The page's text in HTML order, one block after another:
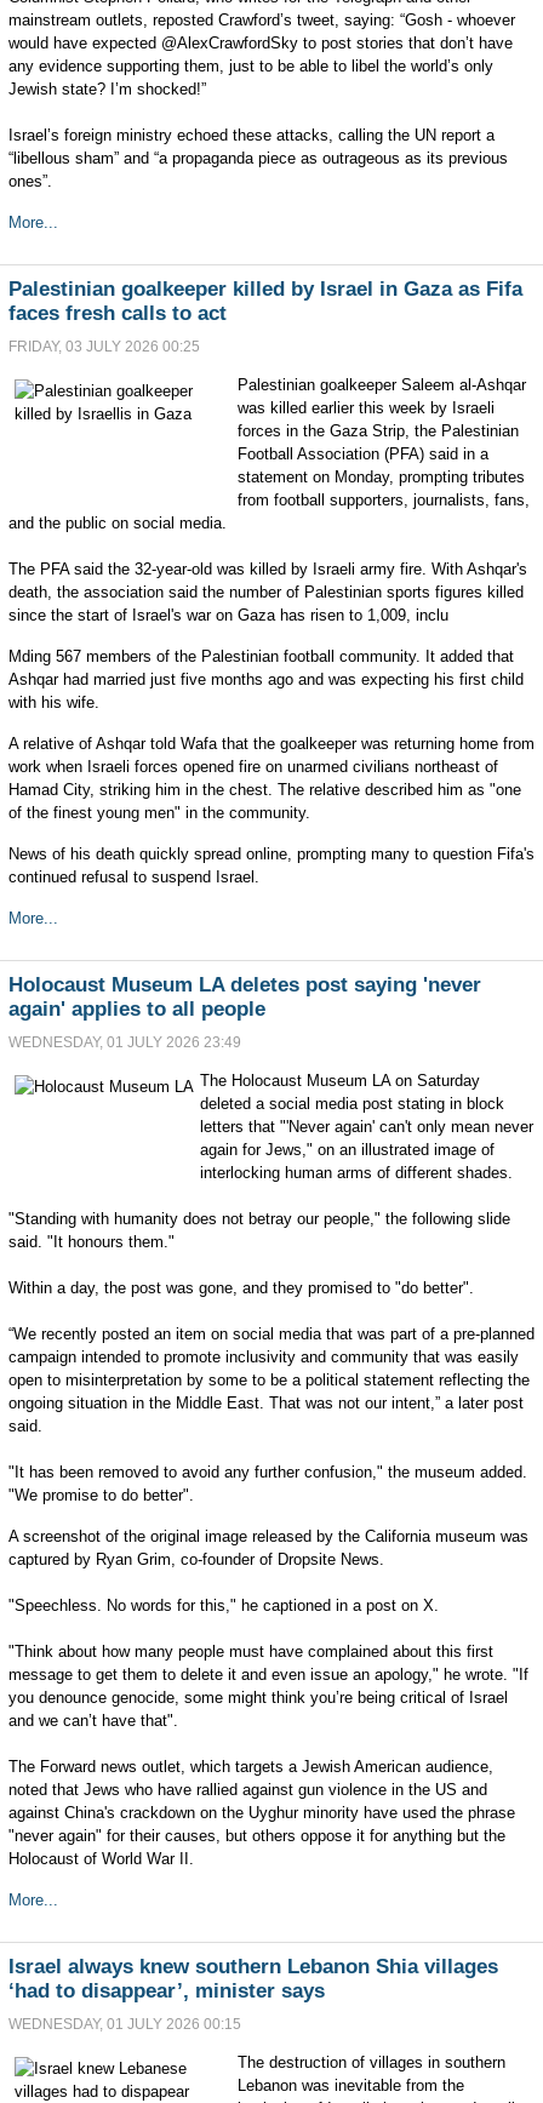
mainstream outlets, reposted Crawford’s tweet, saying: “Gosh - whoever
would have expected @AlexCrawfordSky to post stories that don’t have
any evidence supporting them, just to be able to libel the world’s only
Jewish state? I’m shocked!”
Israel’s foreign ministry echoed these attacks, calling the UN report a
“libellous sham” and “a propaganda piece as outrageous as its previous
ones”.
More...
Palestinian goalkeeper killed by Israel in Gaza as Fifa
faces fresh calls to act
FRIDAY, 03 JULY 2026 00:25
Palestinian goalkeeper Saleem al-Ashqar
was killed earlier this week by Israeli
forces in the Gaza Strip, the Palestinian
Football Association (PFA) said in a
statement on Monday, prompting tributes
from football supporters, journalists, fans,
and the public on social media.
The PFA said the 32-year-old was killed by Israeli army fire. With Ashqar's
death, the association said the number of Palestinian sports figures killed
since the start of Israel's war on Gaza has risen to 1,009, inclu
Mding 567 members of the Palestinian football community. It added that
Ashqar had married just five months ago and was expecting his first child
with his wife.
A relative of Ashqar told Wafa that the goalkeeper was returning home from
work when Israeli forces opened fire on unarmed civilians northeast of
Hamad City, striking him in the chest. The relative described him as "one
of the finest young men" in the community.
News of his death quickly spread online, prompting many to question Fifa's
continued refusal to suspend Israel.
More...
Holocaust Museum LA deletes post saying 'never
again' applies to all people
WEDNESDAY, 01 JULY 2026 23:49
The Holocaust Museum LA on Saturday
deleted a social media post stating in block
letters that "'Never again' can't only mean never
again for Jews," on an illustrated image of
interlocking human arms of different shades.
"Standing with humanity does not betray our people," the following slide
said. "It honours them."
Within a day, the post was gone, and they promised to "do better".
“We recently posted an item on social media that was part of a pre-planned
campaign intended to promote inclusivity and community that was easily
open to misinterpretation by some to be a political statement reflecting the
ongoing situation in the Middle East. That was not our intent,” a later post
said.
"It has been removed to avoid any further confusion," the museum added.
"We promise to do better".
A screenshot of the original image released by the California museum was
captured by Ryan Grim, co-founder of Dropsite News.
"Speechless. No words for this," he captioned in a post on X.
"Think about how many people must have complained about this first
message to get them to delete it and even issue an apology," he wrote. "If
you denounce genocide, some might think you’re being critical of Israel
and we can’t have that".
The Forward news outlet, which targets a Jewish American audience,
noted that Jews who have rallied against gun violence in the US and
against China's crackdown on the Uyghur minority have used the phrase
"never again" for their causes, but others oppose it for anything but the
Holocaust of World War II.
More...
Israel always knew southern Lebanon Shia villages
‘had to disappear’, minister says
WEDNESDAY, 01 JULY 2026 00:15
The destruction of villages in southern
Lebanon was inevitable from the